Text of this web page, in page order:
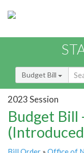
Budget Bill
2023 Session
Budget Bill